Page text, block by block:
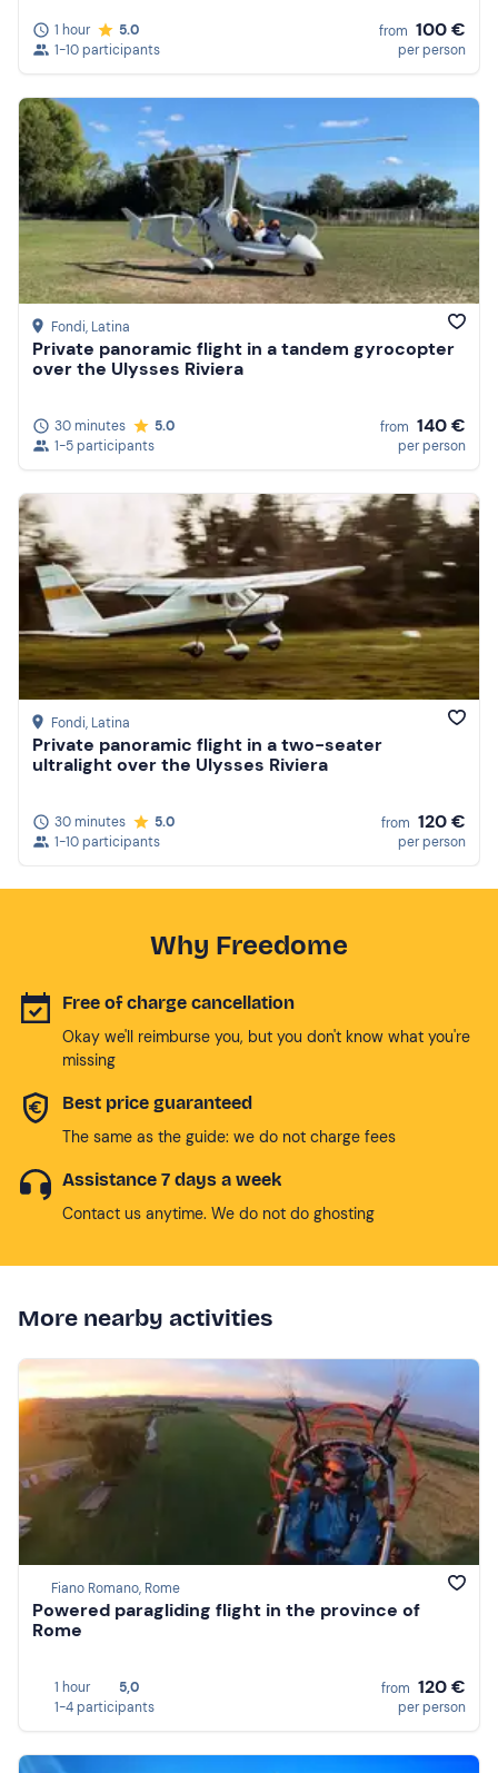
1 hour
5.0
1-10 participants
from 100 €
per person
Fondi, Latina
Private panoramic flight in a tandem gyrocopter
over the Ulysses Riviera
30 minutes
5.0
1-5 participants
from 140 €
per person
Fondi, Latina
Private panoramic flight in a two-seater
ultralight over the Ulysses Riviera
30 minutes
5.0
1-10 participants
from 120 €
per person
Why Freedome
Free of charge cancellation
Okay we'll reimburse you, but you don't know what you're
missing
Best price guaranteed
The same as the guide: we do not charge fees
Assistance 7 days a week
Contact us anytime. We do not do ghosting
More nearby activities
Fiano Romano, Rome
Powered paragliding flight in the province of
Rome
1 hour
5,0
1-4 participants
from 120 €
per person